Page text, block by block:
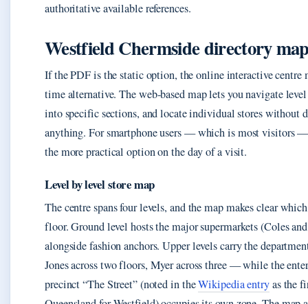
authoritative available references.
Westfield Chermside directory
If the PDF is the static option, the online interactive centre
time alternative. The web-based map lets you navigate
into specific sections, and locate individual stores without
anything. For smartphone users — which is most visitors
the more practical option on the day of a visit.
Level by level store map
The centre spans four levels, and the map makes clear
floor. Ground level hosts the major supermarkets (Coles
alongside fashion anchors. Upper levels carry the
Jones across two floors, Myer across three — while the
precinct “The Street” (noted in theWikipedia entryas the